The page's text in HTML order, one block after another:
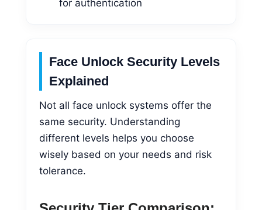
for authentication
Face Unlock Security Levels
Explained
Not all face unlock systems offer the
same security. Understanding
different levels helps you choose
wisely based on your needs and risk
tolerance.